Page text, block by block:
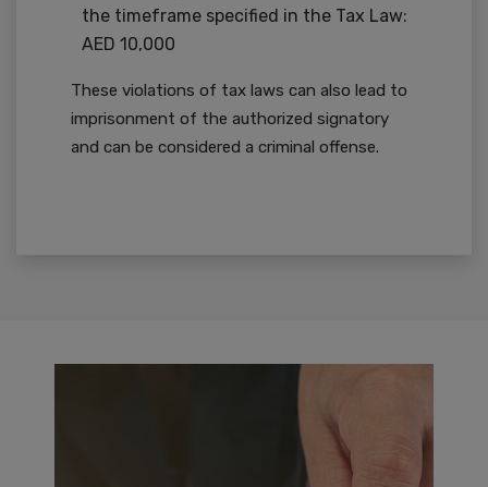
the timeframe specified in the Tax Law:
AED 10,000
These violations of tax laws can also lead to
imprisonment of the authorized signatory
and can be considered a criminal offense.